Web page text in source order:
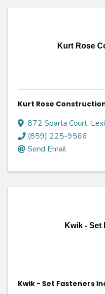
Kurt Rose
Kurt Rose
872 Sparta Court,
(859) 225-9566
Send Email
Kwik - Set
Kwik - Set Fasteners